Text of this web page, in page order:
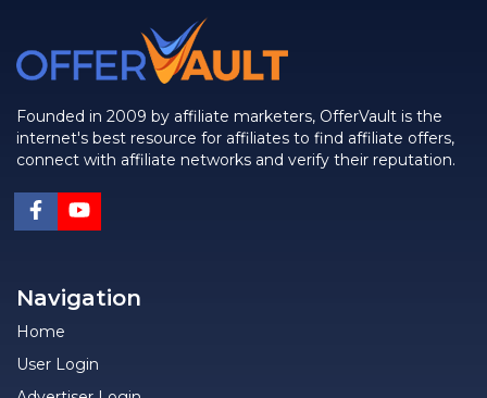
Founded in 2009 by affiliate marketers, OfferVault is the
internet's best resource for affiliates to find affiliate offers,
connect with affiliate networks and verify their reputation.
Navigation
Home
User Login